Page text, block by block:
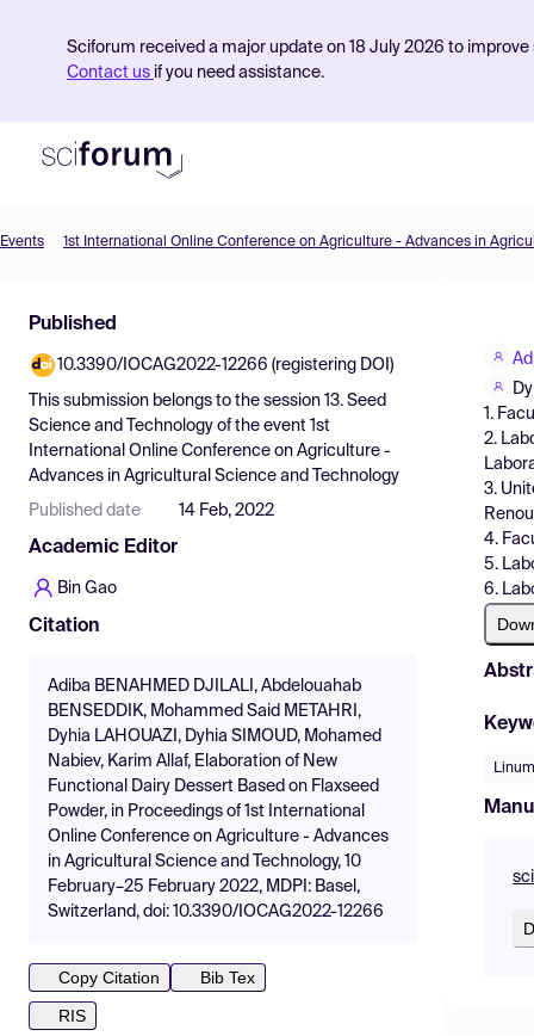
Sciforum received a major update on 18 July 2026 to
Contact us if you need assistance.
Find Events
Pricing
Resources
Events
Published
10.3390/IOCAG2022-12266 (registering DOI)
This submission belongs to the session 13. Seed
Science and Technology of the event 1st
International Online Conference on Agriculture -
Advances in Agricultural Science and Technology
Published date 14 Feb, 2022
Academic Editor
Bin Gao
Citation
Adiba BENAHMED DJILALI, Abdelouahab
BENSEDDIK, Mohammed Said METAHRI,
Dyhia LAHOUAZI, Dyhia SIMOUD, Mohamed
Nabiev, Karim Allaf, Elaboration of New
Functional Dairy Dessert Based on Flaxseed
Powder, in Proceedings of 1st International
Online Conference on Agriculture - Advances
in Agricultural Science and Technology, 10
February–25 February 2022, MDPI: Basel,
Switzerland, doi: 10.3390/IOCAG2022-12266
Copy Citation
Bib Tex
RIS
1.
2.
3.
4.
5.
6.